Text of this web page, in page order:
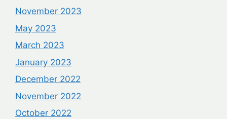
November 2023
May 2023
March 2023
January 2023
December 2022
November 2022
October 2022